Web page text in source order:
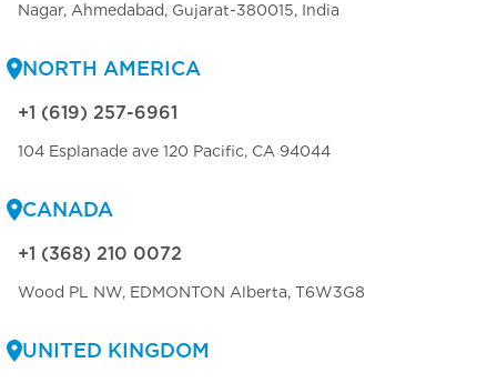
Nagar, Ahmedabad, Gujarat-380015, India
NORTH AMERICA
+1 (619) 257-6961
104 Esplanade ave 120 Pacific, CA 94044
CANADA
+1 (368) 210 0072
Wood PL NW, EDMONTON Alberta, T6W3G8
UNITED KINGDOM